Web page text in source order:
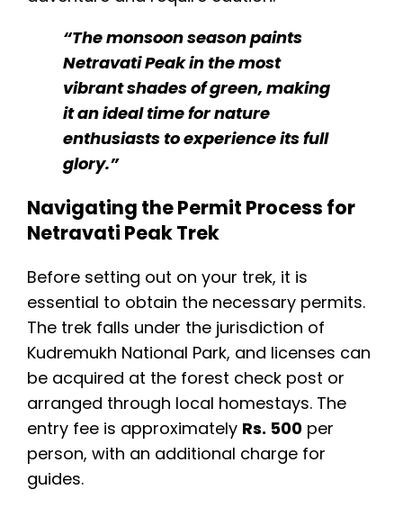
“The monsoon season paints
Netravati Peak in the most
vibrant shades of green, making
it an ideal time for nature
enthusiasts to experience its full
glory.”​
Navigating the Permit Process for
Netravati Peak Trek
Before setting out on your trek, it is
essential to obtain the necessary permits.
The trek falls under the jurisdiction of
Kudremukh National Park, and licenses can
be acquired at the forest check post or
arranged through local homestays. The
entry fee is approximately Rs. 500 per
person, with an additional charge for
guides.